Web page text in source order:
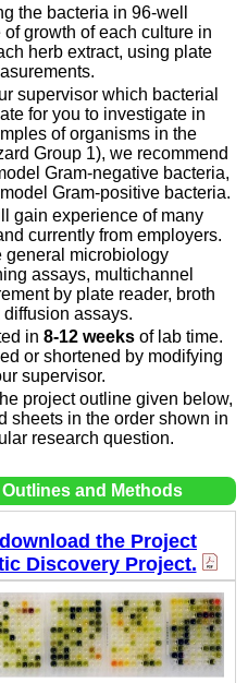
the bacteria in 96-well
growth of each culture in
herb extract, using plate
supervisor which bacterial
for you to investigate in
of organisms in the
Group 1), we recommend
Gram-negative bacteria,
Gram-positive bacteria.
gain experience of many
currently from employers.
general microbiology
assays, multichannel
by plate reader, broth
assays.
in 8-12 weeks of lab time.
or shortened by modifying
supervisor.
project outline given below,
sheets in the order shown in
research question.
and Methods
the Project
Discovery Project.